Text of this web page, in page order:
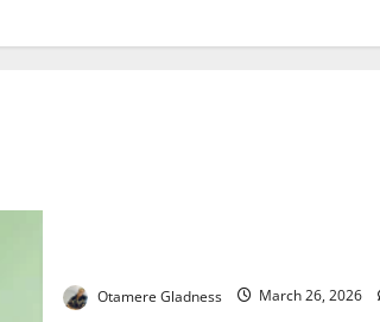
Otamere Gladness March 26, 2026